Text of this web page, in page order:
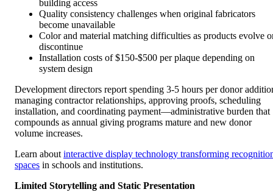
building access
Quality consistency challenges when original fabricators
become unavailable
Color and material matching difficulties as products evolve
discontinue
Installation costs of $150-$500 per plaque depending on
system design
Development directors report spending 3-5 hours per donor
managing contractor relationships, approving proofs, scheduling
installation, and coordinating payment—administrative burden that
compounds as annual giving programs mature and new donor
volume increases.
Learn about interactive display technology transforming
spaces in schools and institutions.
Limited Storytelling and Static Presentation